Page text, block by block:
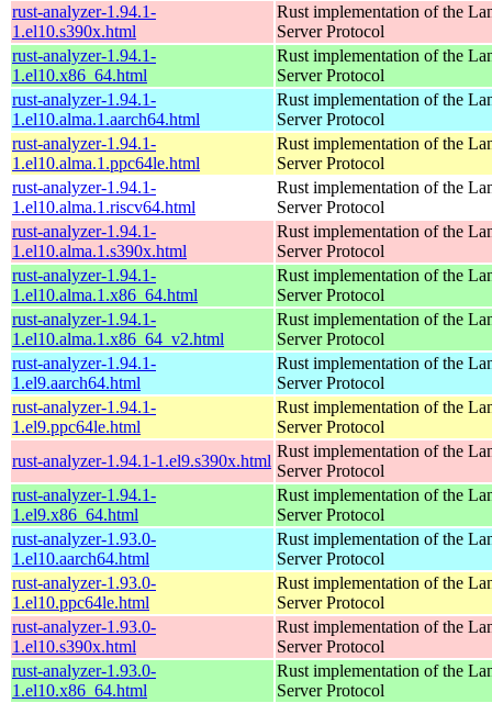
rust-analyzer-1.94.1-
1.el10.s390x.html
Rust implementation of the
Server Protocol
rust-analyzer-1.94.1-
1.el10.x86_64.html
Rust implementation of the
Server Protocol
rust-analyzer-1.94.1-
1.el10.alma.1.aarch64.html
Rust implementation of the
Server Protocol
rust-analyzer-1.94.1-
1.el10.alma.1.ppc64le.html
Rust implementation of the
Server Protocol
rust-analyzer-1.94.1-
1.el10.alma.1.riscv64.html
Rust implementation of the
Server Protocol
rust-analyzer-1.94.1-
1.el10.alma.1.s390x.html
Rust implementation of the
Server Protocol
rust-analyzer-1.94.1-
1.el10.alma.1.x86_64.html
Rust implementation of the
Server Protocol
rust-analyzer-1.94.1-
1.el10.alma.1.x86_64_v2.html
Rust implementation of the
Server Protocol
rust-analyzer-1.94.1-
1.el9.aarch64.html
Rust implementation of the
Server Protocol
rust-analyzer-1.94.1-
1.el9.ppc64le.html
Rust implementation of the
Server Protocol
rust-analyzer-1.94.1-1.el9.s390x.html
Rust implementation of the
Server Protocol
rust-analyzer-1.94.1-
1.el9.x86_64.html
Rust implementation of the
Server Protocol
rust-analyzer-1.93.0-
1.el10.aarch64.html
Rust implementation of the
Server Protocol
rust-analyzer-1.93.0-
1.el10.ppc64le.html
Rust implementation of the
Server Protocol
rust-analyzer-1.93.0-
1.el10.s390x.html
Rust implementation of the
Server Protocol
rust-analyzer-1.93.0-
1.el10.x86_64.html
Rust implementation of the
Server Protocol